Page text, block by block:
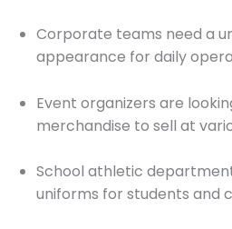
Corporate teams need a
appearance for daily
Event organizers are
merchandise to sell at
School athletic
uniforms for students and